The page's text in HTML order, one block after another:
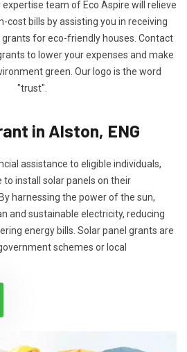
team of Eco Aspire will relieve
cost bills by assisting you in receiving
for eco-friendly houses. Contact
to lower your expenses and make
green. Our logo is the word
"trust".
in Alston, ENG
assistance to eligible individuals,
install solar panels on their
harnessing the power of the sun,
and sustainable electricity, reducing
energy bills. Solar panel grants are
schemes or local